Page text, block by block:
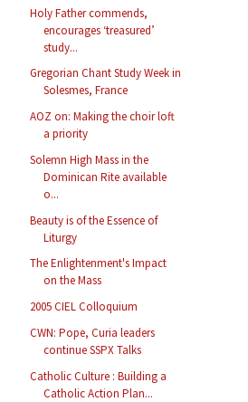
Holy Father commends,
encourages ‘treasured’
study...
Gregorian Chant Study Week in
Solesmes, France
AOZ on: Making the choir loft
a priority
Solemn High Mass in the
Dominican Rite available
o...
Beauty is of the Essence of
Liturgy
The Enlightenment's Impact
on the Mass
2005 CIEL Colloquium
CWN: Pope, Curia leaders
continue SSPX Talks
Catholic Culture : Building a
Catholic Action Plan...